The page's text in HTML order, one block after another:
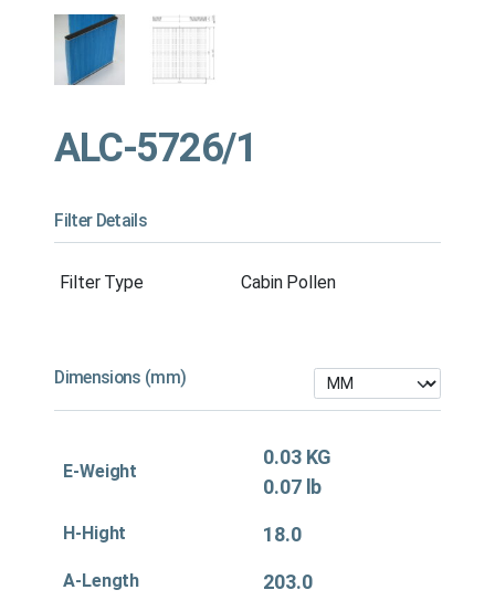
ALC-5726/1
Filter Details
Filter Type Cabin Pollen
Dimensions (mm)
E-Weight
0.03 KG
0.07 lb
H-Hight 18.0
A-Length 203.0